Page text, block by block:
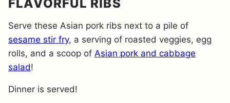
FLAVORFUL RIBS
Serve these Asian pork ribs next to a pile of
sesame stir fry, a serving of roasted veggies, egg
rolls, and a scoop of Asian pork and cabbage
salad!
Dinner is served!